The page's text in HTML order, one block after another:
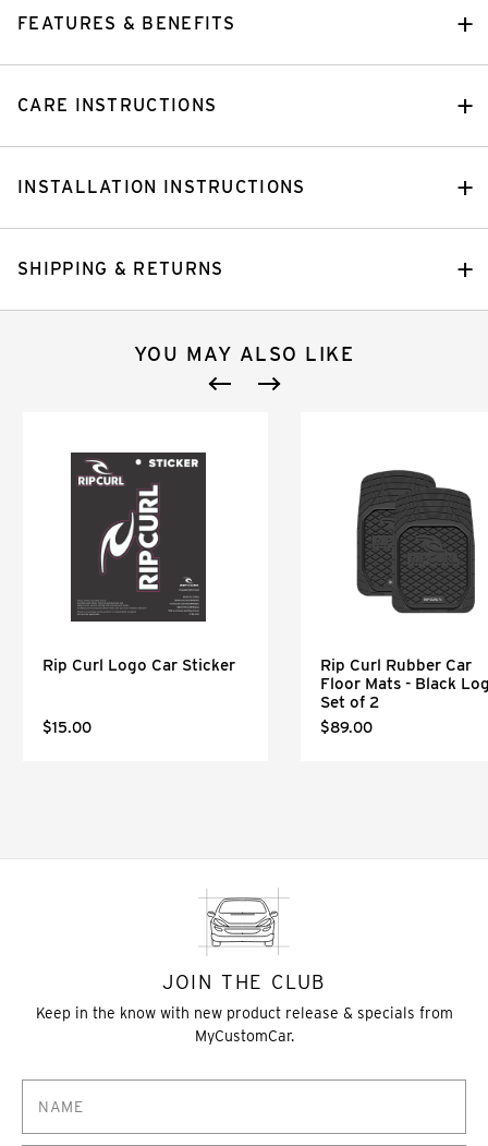
FEATURES & BENEFITS
CARE INSTRUCTIONS
INSTALLATION INSTRUCTIONS
SHIPPING & RETURNS
YOU MAY ALSO LIKE
Rip Curl Logo Car Sticker
$15.00
Rip Curl Rubber Car
Floor Mats - Black
Set of 2
$89.00
JOIN THE CLUB
Keep in the know with new product release & specials from
MyCustomCar.